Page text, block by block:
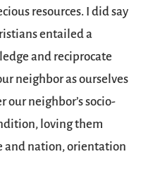
resources. I did say
entailed a
and reciprocate
neighbor as ourselves
neighbor’s socio-
loving them
and nation, orientation